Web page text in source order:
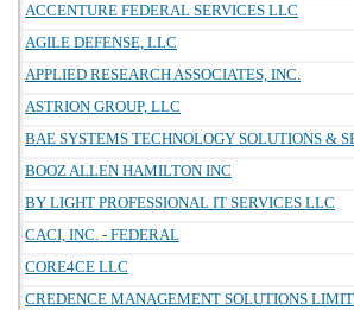
ACCENTURE FEDERAL SERVICES LLC
AGILE DEFENSE, LLC
APPLIED RESEARCH ASSOCIATES, INC.
ASTRION GROUP, LLC
BAE SYSTEMS TECHNOLOGY SOLUTIONS &
BOOZ ALLEN HAMILTON INC
BY LIGHT PROFESSIONAL IT SERVICES LLC
CACI, INC. - FEDERAL
CORE4CE LLC
CREDENCE MANAGEMENT SOLUTIONS